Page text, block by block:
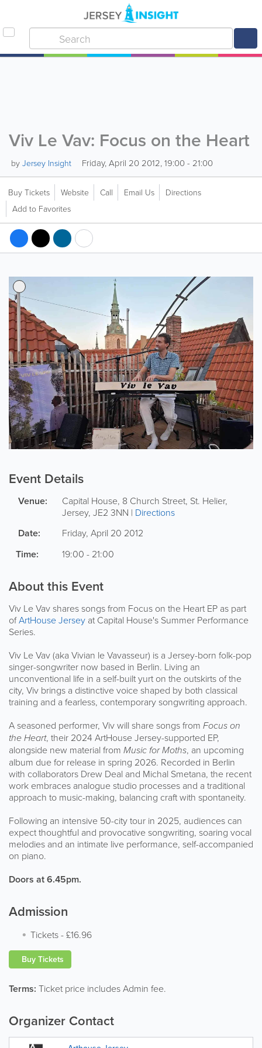
Viv Le Vav: Focus on the Heart
by Jersey Insight Friday, April 20 2012, 19:00 - 21:00
Buy Tickets Website Call Email Us
Directions
Add to Favorites
Event Details
Venue: Capital House, 8 Church Street, St. Helier,
Jersey, JE2 3NN | Directions
Date: Friday, April 20 2012
Time: 19:00 - 21:00
About this Event
Viv Le Vav shares songs from Focus on the Heart EP as part
ofArtHouse Jersey at Capital House's Summer Performance
Series.
Viv Le Vav (aka Vivian le Vavasseur) is a Jersey-born folk-pop
singer-songwriter now based in Berlin. Living an
unconventional life in a self-built yurt on the outskirts of the
city, Viv brings a distinctive voice shaped by both classical
training and a fearless, contemporary songwriting approach.
A seasoned performer, Viv will share songs from Focus on
the Heart, their 2024 ArtHouse Jersey-supported EP,
alongside new material from Music for Moths, an upcoming
album due for release in spring 2026. Recorded in Berlin
with collaborators Drew Deal and Michal Smetana, the recent
work embraces analogue studio processes and a traditional
approach to music-making, balancing craft with spontaneity.
Following an intensive 50-city tour in 2025, audiences can
expect thoughtful and provocative songwriting, soaring vocal
melodies and an intimate live performance, self-accompanied
on piano.
Doors at 6.45pm.
Admission
Tickets-£16.96
Buy Tickets
Terms: Ticket price includes Admin fee.
Organizer Contact